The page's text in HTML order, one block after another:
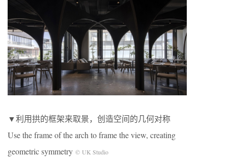
▼利用拱的框架来取景，创造空间的几何对称
Use the frame of the arch to frame the view, creating
geometric symmetry © UK Studio